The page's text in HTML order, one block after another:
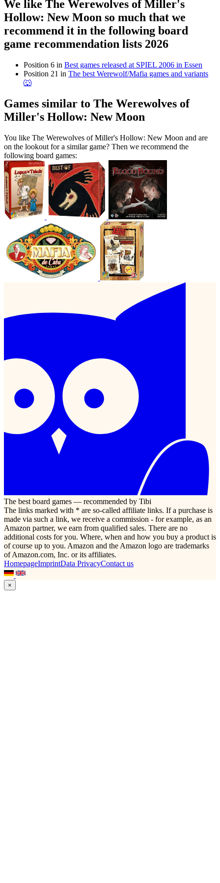
We like The Werewolves of Miller's
Hollow: New Moon so much that we
recommend it in the following board
game recommendation lists 2026
Position 6 in Best games released at SPIEL 2006 in Essen
Position 21 in The best Werewolf/Mafia games and variants
🐺
Games similar to The Werewolves of
Miller's Hollow: New Moon
You like The Werewolves of Miller's Hollow: New Moon and are
on the lookout for a similar game? Then we recommend the
following board games:
The best board games — recommended by Tibi
The links marked with * are so-called affiliate links. If a purchase is
made via such a link, we receive a commission - for example, as an
Amazon partner, we earn from qualified sales. There are no
additional costs for you. Where, when and how you buy a product is
of course up to you. Amazon and the Amazon logo are trademarks
of Amazon.com, Inc. or its affiliates.
HomepageImprintData PrivacyContact us
×